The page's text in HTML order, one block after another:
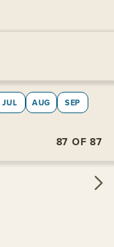
JUL AUG
SEP
87 OF87